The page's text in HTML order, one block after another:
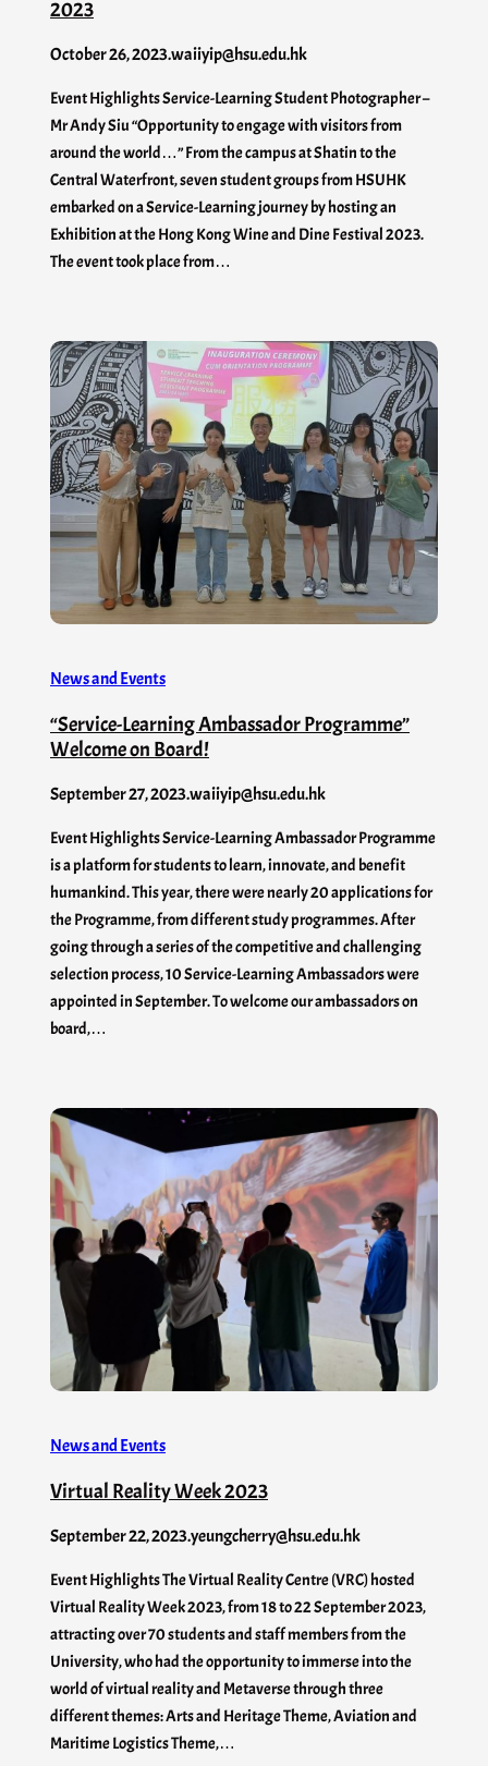
2023
October 26, 2023.waiiyip@hsu.edu.hk
Event Highlights Service-Learning Student Photographer –
Mr Andy Siu “Opportunity to engage with visitors from
around the world…” From the campus at Shatin to the
Central Waterfront, seven student groups from HSUHK
embarked on a Service-Learning journey by hosting an
Exhibition at the Hong Kong Wine and Dine Festival 2023.
The event took place from…
News and Events
“Service-Learning Ambassador Programme”
Welcome on Board!
September 27, 2023.waiiyip@hsu.edu.hk
Event Highlights Service-Learning Ambassador Programme
is a platform for students to learn, innovate, and benefit
humankind. This year, there were nearly 20 applications for
the Programme, from different study programmes. After
going through a series of the competitive and challenging
selection process, 10 Service-Learning Ambassadors were
appointed in September. To welcome our ambassadors on
board,…
News and Events
Virtual Reality Week 2023
September 22, 2023.yeungcherry@hsu.edu.hk
Event Highlights The Virtual Reality Centre (VRC) hosted
Virtual Reality Week 2023, from 18 to 22 September 2023,
attracting over 70 students and staff members from the
University, who had the opportunity to immerse into the
world of virtual reality and Metaverse through three
different themes: Arts and Heritage Theme, Aviation and
Maritime Logistics Theme,…